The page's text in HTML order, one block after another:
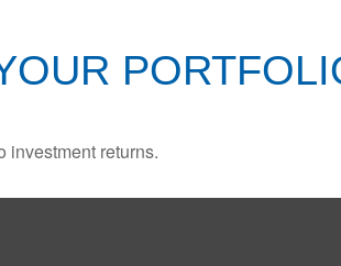
investment returns.